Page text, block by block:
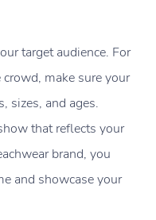
target audience. For
make sure your
sizes, and ages.
that reflects your
brand, you
and showcase your